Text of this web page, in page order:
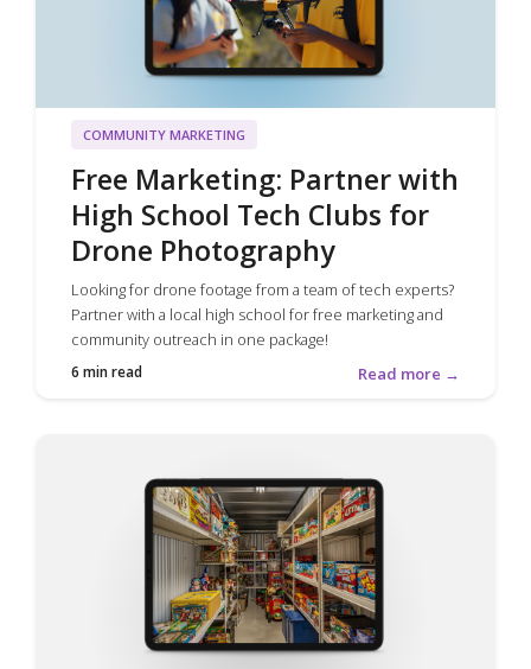
COMMUNITY MARKETING
Free Marketing: Partner with
High School Tech Clubs for
Drone Photography
Looking for drone footage from a team of tech experts?
Partner with a local high school for free marketing and
community outreach in one package!
6 min read Read more →